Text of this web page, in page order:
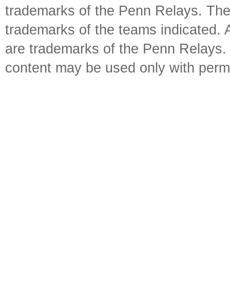
trademarks of the Penn Relays.
trademarks of the teams indicated.
are trademarks of the Penn
content may be used only with